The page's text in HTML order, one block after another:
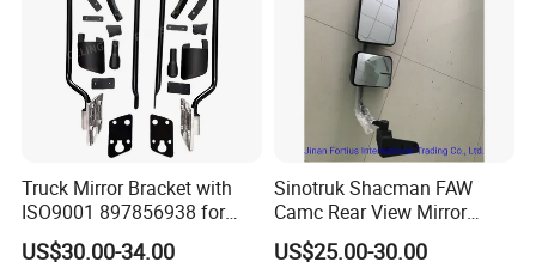
Truck Mirror Bracket with
ISO9001 897856938 for
Isuzu 700p Elf Nqr Npr
US$30.00-34.00
Sinotruk Shacman FAW
Camc Rear View Mirror
Truck Spare Parts
Wg1642777010
US$25.00-30.00